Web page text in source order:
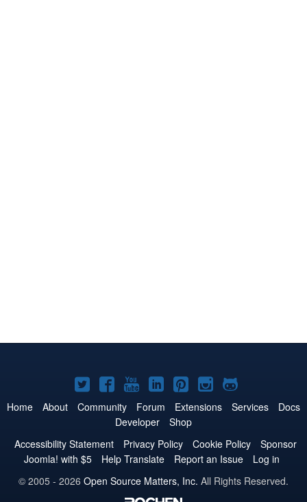
Joomla!
on
Twitter
Joomla!
on
Facebook
Joomla!
on
YouTube
Joomla!
on
LinkedIn
Joomla!
on
Pinterest
Joomla!
on
Joomla!
on
Home About Community Forum Extensions Services
Docs
Developer
Shop
Accessibility Statement
Privacy Policy Cookie Policy
Sponsor
Joomla! with $5
Help Translate Report an Issue
Log in
© 2005 - 2026 Open Source Matters, Inc. All Rights Reserved.